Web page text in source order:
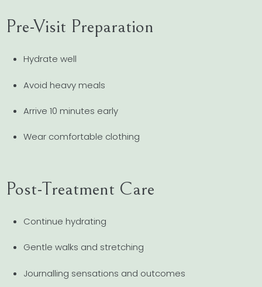
Pre-Visit Preparation
Hydrate well
Avoid heavy meals
Arrive 10 minutes early
Wear comfortable clothing
Post-Treatment Care
Continue hydrating
Gentle walks and stretching
Journalling sensations and outcomes